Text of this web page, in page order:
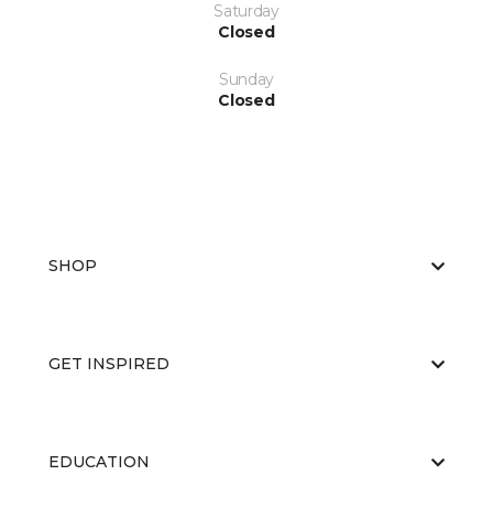
Saturday
Closed
Sunday
Closed
SHOP
GET INSPIRED
EDUCATION